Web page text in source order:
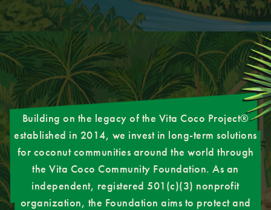
Building on the legacy of the Vita Coco Project®
established in 2014, we invest in long-term solutions
for coconut communities around the world through
the Vita Coco Community Foundation. As an
independent, registered 501(c)(3) nonprofit
organization, the Foundation aims to protect and